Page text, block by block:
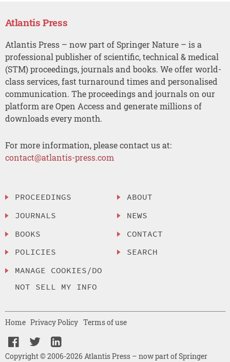
Atlantis Press
Atlantis Press – now part of Springer Nature – is a
professional publisher of scientific, technical & medical
(STM) proceedings, journals and books. We offer world-
class services, fast turnaround times and personalised
communication. The proceedings and journals on our
platform are Open Access and generate millions of
downloads every month.
For more information, please contact us at:
contact@atlantis-press.com
PROCEEDINGS
JOURNALS
BOOKS
POLICIES
MANAGE COOKIES/DO
NOT SELL MY INFO
ABOUT
NEWS
CONTACT
SEARCH
Copyright © 2006-2026 Atlantis Press – now part of Springer
Home Privacy Policy Terms of use